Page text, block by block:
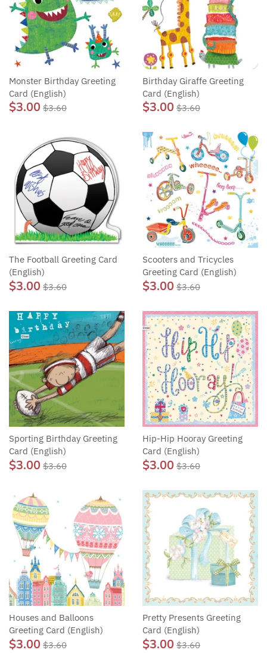
Monster Birthday Greeting
Card (English)
$3.00 $3.60
Birthday Giraffe Greeting
Card (English)
$3.00 $3.60
The Football Greeting Card
(English)
$3.00 $3.60
Scooters and Tricycles
Greeting Card (English)
$3.00 $3.60
Sporting Birthday Greeting
Card (English)
$3.00 $3.60
Hip-Hip Hooray Greeting
Card (English)
$3.00 $3.60
Houses and Balloons
Greeting Card (English)
$3.00 $3.60
Pretty Presents Greeting
Card (English)
$3.00 $3.60